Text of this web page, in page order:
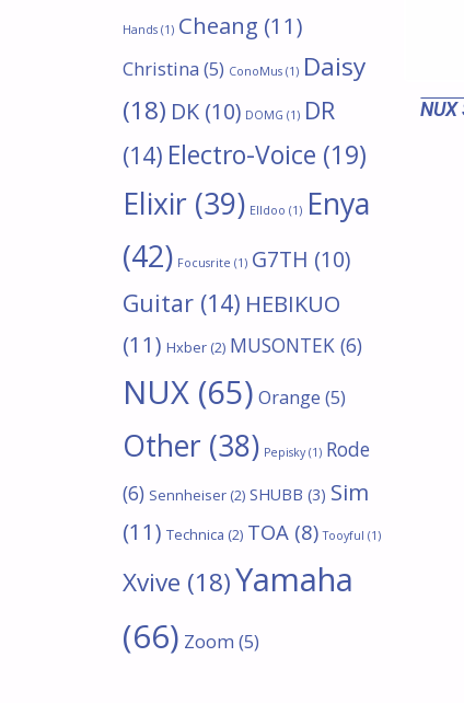
Hands (1) Cheang (11)
Christina (5) ConoMus (1) Daisy
(18) DK (10) DOMG (1) DR
(14) Electro-Voice (19)
Elixir (39) Elldoo (1) Enya
(42) Focusrite (1) G7TH (10)
Guitar (14) HEBIKUO
(11) Hxber (2) MUSONTEK (6)
NUX (65) Orange (5)
Other (38) Pepisky(1) Rode
(6) Sennheiser (2) SHUBB (3) Sim
(11) Technica (2) TOA (8) Tooyful (1)
Xvive (18)Yamaha
(66) Zoom (5)